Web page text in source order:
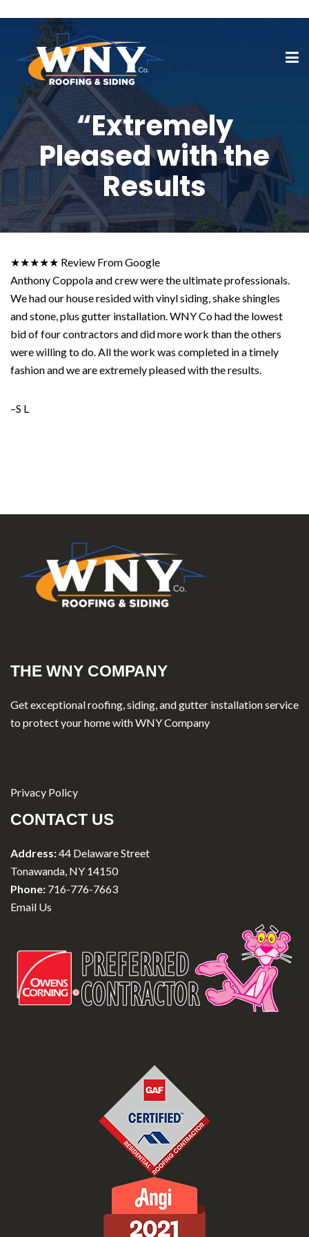
“Extremely
Pleased with the
Results
★★★★★ Review From Google
Anthony Coppola and crew were the ultimate professionals.
We had our house resided with vinyl siding, shake shingles
and stone, plus gutter installation. WNY Co had the lowest
bid of four contractors and did more work than the others
were willing to do. All the work was completed in a timely
fashion and we are extremely pleased with the results.
–S L
THE WNY COMPANY
Get exceptional roofing, siding, and gutter installation service
to protect your home with WNY Company
Privacy Policy
CONTACT US
Address:44 Delaware Street
Tonawanda, NY 14150
Phone: 716-776-7663
Email Us